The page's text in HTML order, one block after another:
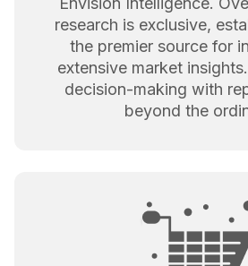
research is exclusive,
the premier source for
extensive market
decision-making with
beyond the